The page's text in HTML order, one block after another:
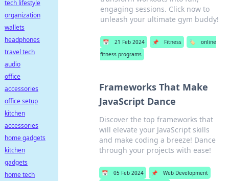
engaging sessions. Click now to
unleash your ultimate gym buddy!
📅 21 Feb 2024 📌 Fitness 🏷️
online
fitness programs
Frameworks That Make
JavaScript Dance
Discover the top frameworks that
will elevate your JavaScript skills
and make coding a breeze! Dance
through your projects with ease!
📅 05 Feb 2024 📌
Web Development
tech lifestyle
organization
wallets
headphones
travel tech
audio
office
accessories
office setup
kitchen
accessories
home gadgets
kitchen
gadgets
home tech